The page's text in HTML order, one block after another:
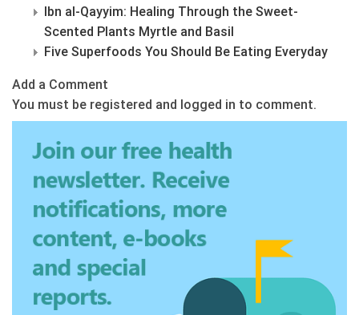
Ibn al-Qayyim: Healing Through the Sweet-
Scented Plants Myrtle and Basil
Five Superfoods You Should Be Eating Everyday
Add a Comment
You must be registered and logged in to comment.